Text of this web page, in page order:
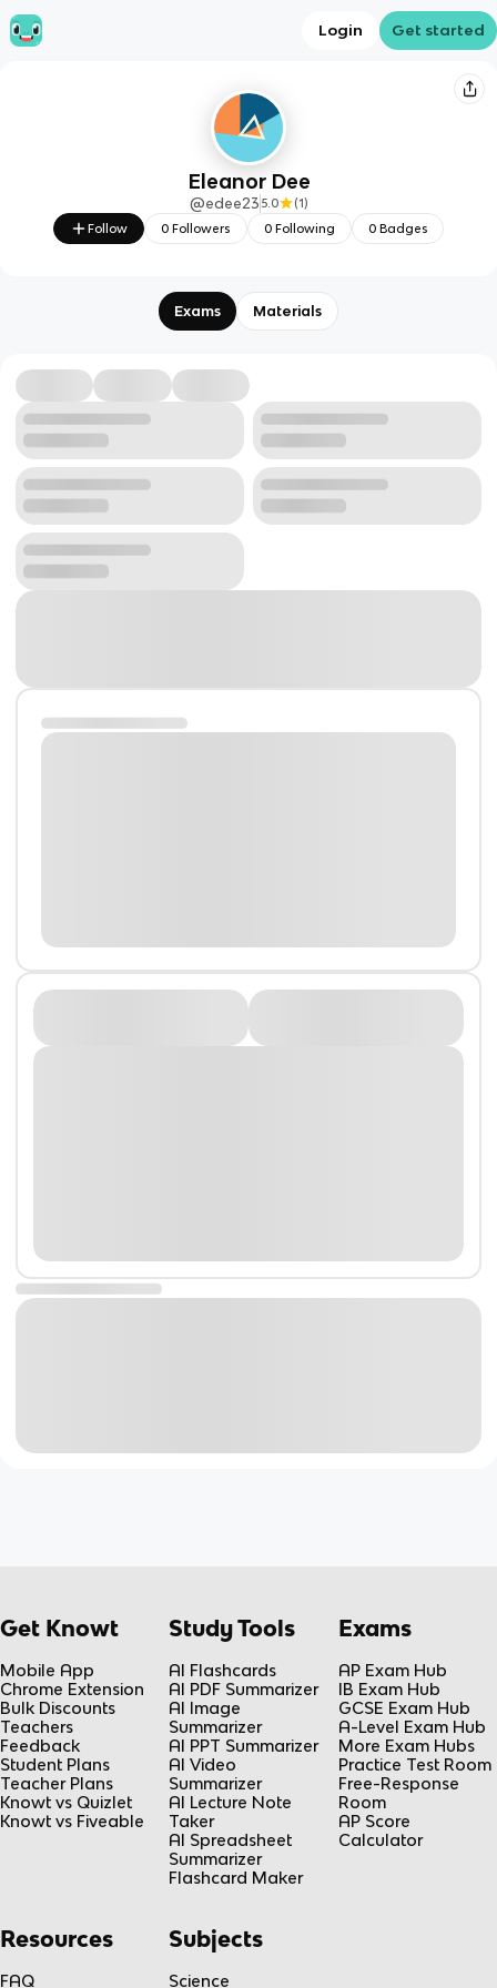
Login Get started
Eleanor Dee
@edee23 5.0 (1 )
Follow
0 Followers 0Following 0Badges
Exams Materials
Get Knowt
Mobile App
Chrome Extension
Bulk Discounts
Teachers
Feedback
Student Plans
Teacher Plans
Knowt vs Quizlet
Knowt vs Fiveable
Study Tools
AI Flashcards
AI PDF Summarizer
AI Image
Summarizer
AI PPT Summarizer
AI Video
Summarizer
AI Lecture Note
Taker
AI Spreadsheet
Summarizer
Flashcard Maker
Exams
AP Exam Hub
IB Exam Hub
GCSE Exam Hub
A-Level Exam Hub
More Exam Hubs
Practice Test Room
Free-Response
Room
AP Score
Calculator
Resources
FAQ
Subjects
Science